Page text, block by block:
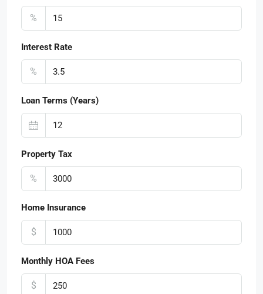
%
Interest Rate
%
Loan Terms (Years)
Property Tax
%
Home Insurance
$
Monthly HOA Fees
$